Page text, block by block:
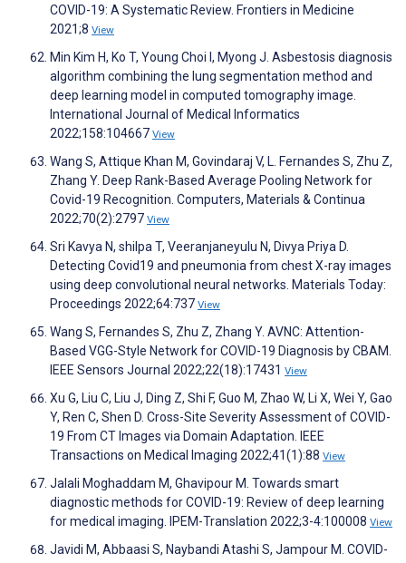
COVID-19: A Systematic Review. Frontiers in Medicine
2021;8 View
Min Kim H, Ko T, Young Choi I, Myong J. Asbestosis diagnosis
algorithm combining the lung segmentation method and
deep learning model in computed tomography image.
International Journal of Medical Informatics
2022;158:104667 View
Wang S, Attique Khan M, Govindaraj V, L. Fernandes S, Zhu Z,
Zhang Y. Deep Rank-Based Average Pooling Network for
Covid-19 Recognition. Computers, Materials & Continua
2022;70(2):2797 View
Sri Kavya N, shilpa T, Veeranjaneyulu N, Divya Priya D.
Detecting Covid19 and pneumonia from chest X-ray images
using deep convolutional neural networks. Materials Today:
Proceedings 2022;64:737 View
Wang S, Fernandes S, Zhu Z, Zhang Y. AVNC: Attention-
Based VGG-Style Network for COVID-19 Diagnosis by CBAM.
IEEE Sensors Journal 2022;22(18):17431 View
Xu G, Liu C, Liu J, Ding Z, Shi F, Guo M, Zhao W, Li X, Wei Y, Gao
Y, Ren C, Shen D. Cross-Site Severity Assessment of COVID-
19 From CT Images via Domain Adaptation. IEEE
Transactions on Medical Imaging 2022;41(1):88 View
Jalali Moghaddam M, Ghavipour M. Towards smart
diagnostic methods for COVID-19: Review of deep learning
for medical imaging. IPEM-Translation 2022;3-4:100008 View
Javidi M, Abbaasi S, Naybandi Atashi S, Jampour M. COVID-